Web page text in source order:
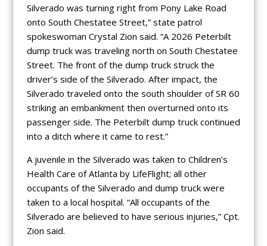
Silverado was turning right from Pony Lake Road
onto South Chestatee Street,” state patrol
spokeswoman Crystal Zion said. “A 2026 Peterbilt
dump truck was traveling north on South Chestatee
Street. The front of the dump truck struck the
driver’s side of the Silverado. After impact, the
Silverado traveled onto the south shoulder of SR 60
striking an embankment then overturned onto its
passenger side. The Peterbilt dump truck continued
into a ditch where it came to rest.”
A juvenile in the Silverado was taken to Children’s
Health Care of Atlanta by LifeFlight; all other
occupants of the Silverado and dump truck were
taken to a local hospital. “All occupants of the
Silverado are believed to have serious injuries,” Cpt.
Zion said.